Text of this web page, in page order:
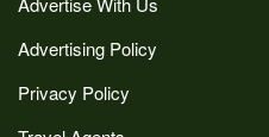
Advertising Policy
Privacy Policy